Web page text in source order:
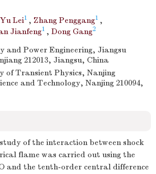
Yu Lei1 , Zhang Penggang1 ,
Jianfeng1 , Dong Gang2
and Power Engineering, Jiangsu
212013, Jiangsu, China
of Transient Physics, Nanjing
and Technology, Nanjing 210094,
of the interaction between shock
flame was carried out using the
and the tenth-order central difference